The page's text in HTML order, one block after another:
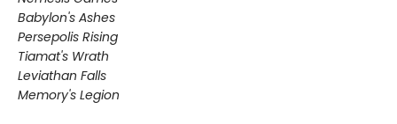
Babylon's Ashes
Persepolis Rising
Tiamat's Wrath ​
Leviathan Falls
Memory's Legion